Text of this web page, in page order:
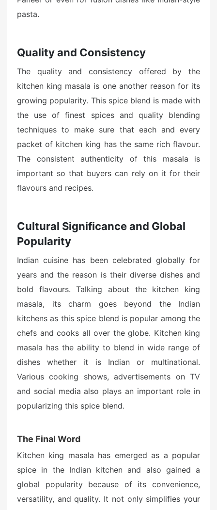
pasta.
Quality and Consistency
The quality and consistency offered by the
kitchen king masala is one another reason for its
growing popularity. This spice blend is made with
the use of finest spices and quality blending
techniques to make sure that each and every
packet of kitchen king has the same rich flavour.
The consistent authenticity of this masala is
important so that buyers can rely on it for their
flavours and recipes.
Cultural Significance and Global
Popularity
Indian cuisine has been celebrated globally for
years and the reason is their diverse dishes and
bold flavours. Talking about the kitchen king
masala, its charm goes beyond the Indian
kitchens as this spice blend is popular among the
chefs and cooks all over the globe. Kitchen king
masala has the ability to blend in wide range of
dishes whether it is Indian or multinational.
Various cooking shows, advertisements on TV
and social media also plays an important role in
popularizing this spice blend.
The Final Word
Kitchen king masala has emerged as a popular
spice in the Indian kitchen and also gained a
global popularity because of its convenience,
versatility, and quality. It not only simplifies your